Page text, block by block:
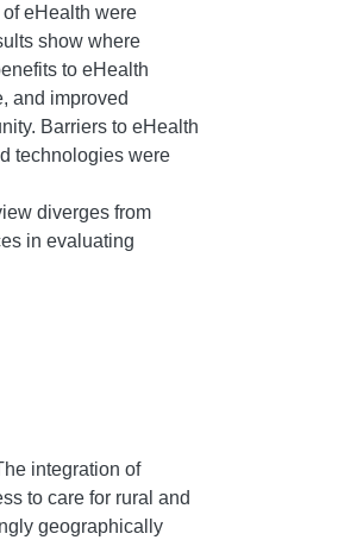
eHealth were
show where
to eHealth
and improved
Barriers to eHealth
technologies were
diverges from
in evaluating
integration of
to care for rural and
geographically